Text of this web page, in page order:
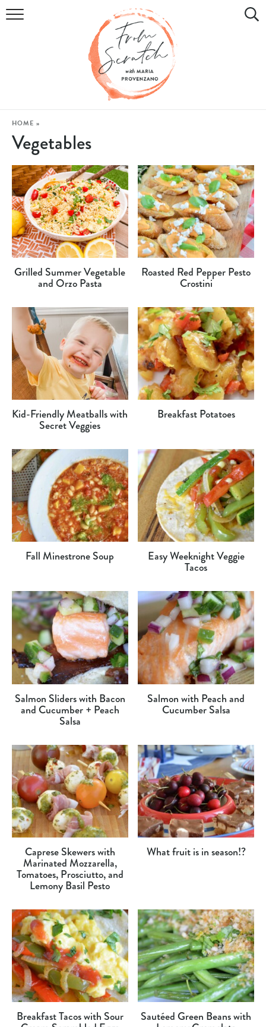
COOKBOOK
RECIPES
DIY & CRAFTS
WATCH
SHOP
HOME »
Vegetables
Grilled Summer Vegetable
and Orzo Pasta
Roasted Red Pepper Pesto
Crostini
Kid-Friendly Meatballs with
Secret Veggies
Breakfast Potatoes
Fall Minestrone Soup Easy Weeknight Veggie
Tacos
Salmon Sliders with Bacon
and Cucumber + Peach
Salsa
Salmon with Peach and
Cucumber Salsa
Caprese Skewers with
Marinated Mozzarella,
Tomatoes, Prosciutto, and
Lemony Basil Pesto
What fruit is in season!?
Breakfast Tacos with Sour Sautéed Green Beans with